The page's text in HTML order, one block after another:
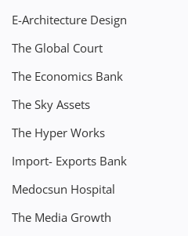
E-Architecture Design
The Global Court
The Economics Bank
The Sky Assets
The Hyper Works
Import- Exports Bank
Medocsun Hospital
The Media Growth